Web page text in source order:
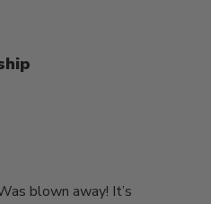
blown away! It’s